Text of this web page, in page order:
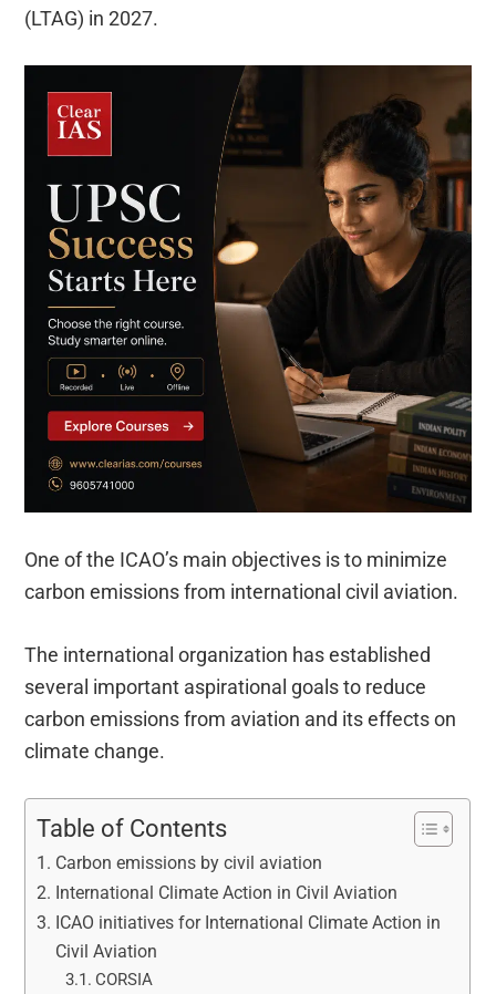
(LTAG) in 2027.
One of the ICAO’s main objectives is to minimize
carbon emissions from international civil aviation.
The international organization has established
several important aspirational goals to reduce
carbon emissions from aviation and its effects on
climate change.
Table of Contents
Carbon emissions by civil aviation
International Climate Action in Civil Aviation
ICAO initiatives for International Climate Action in
Civil Aviation
CORSIA